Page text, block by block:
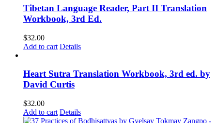
Tibetan Language Reader, Part II Translation
Workbook, 3rd Ed.
$32.00
Add to cart Details
Heart Sutra Translation Workbook, 3rd ed. by
David Curtis
$32.00
Add to cart Details